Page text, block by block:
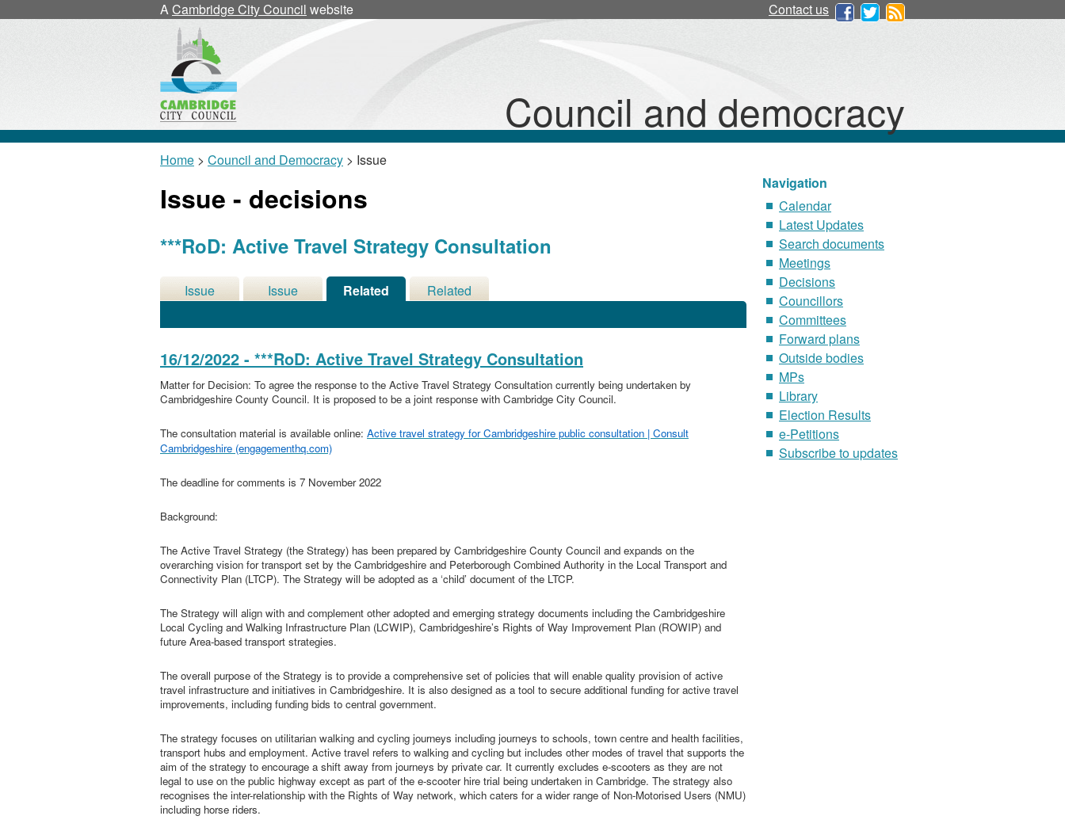
ACambridge City Council website Contact us
Council and democracy
Home > Council and Democracy > Issue
Issue - decisions
***RoD: Active Travel Strategy Consultation
Issue
Issue
Related
Related
16/12/2022 - ***RoD: Active Travel Strategy Consultation
Matter for Decision: To agree the response to the Active Travel Strategy Consultation currently being undertaken by
Cambridgeshire County Council. It is proposed to be a joint response with Cambridge City Council.
The consultation material is available online: Active travel strategy for Cambridgeshire public consultation | Consult
Cambridgeshire (engagementhq.com)
The deadline for comments is 7 November 2022
Background:
The Active Travel Strategy (the Strategy) has been prepared by Cambridgeshire County Council and expands on the
overarching vision for transport set by the Cambridgeshire and Peterborough Combined Authority in the Local Transport and
Connectivity Plan (LTCP). The Strategy will be adopted as a ‘child’ document of the LTCP.
The Strategy will align with and complement other adopted and emerging strategy documents including the Cambridgeshire
Local Cycling and Walking Infrastructure Plan (LCWIP), Cambridgeshire’s Rights of Way Improvement Plan (ROWIP) and
future Area-based transport strategies.
The overall purpose of the Strategy is to provide a comprehensive set of policies that will enable quality provision of active
travel infrastructure and initiatives in Cambridgeshire. It is also designed as a tool to secure additional funding for active travel
improvements, including funding bids to central government.
The strategy focuses on utilitarian walking and cycling journeys including journeys to schools, town centre and health facilities,
transport hubs and employment. Active travel refers to walking and cycling but includes other modes of travel that supports the
aim of the strategy to encourage a shift away from journeys by private car. It currently excludes e-scooters as they are not
legal to use on the public highway except as part of the e-scooter hire trial being undertaken in Cambridge. The strategy also
recognises the inter-relationship with the Rights of Way network, which caters for a wider range of Non-Motorised Users (NMU)
including horse riders.
Navigation
Calendar
Latest Updates
Search documents
Meetings
Decisions
Councillors
Committees
Forward plans
Outside bodies
MPs
Library
Election Results
e-Petitions
Subscribe to updates